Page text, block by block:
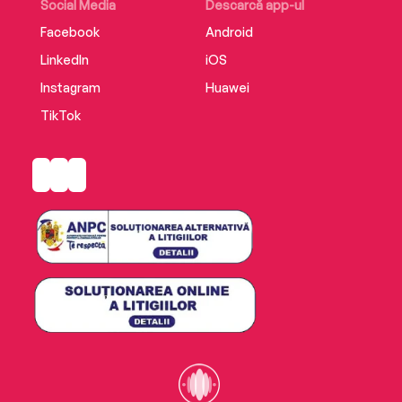
Social Media
Facebook
LinkedIn
Instagram
TikTok
Descarcă app-ul
Android
iOS
Huawei